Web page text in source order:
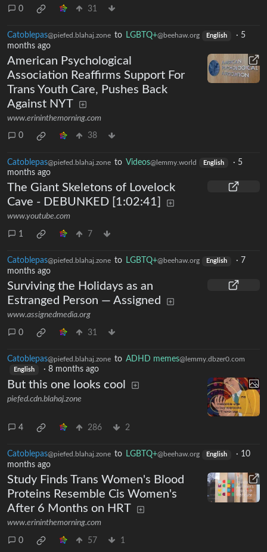
0 31
Catoblepas@piefed.blahaj.zone to LGBTQ+@beehaw.org English · 5
months ago
American Psychological
Association Reaffirms Support For
Trans Youth Care, Pushes Back
Against NYT
www.erininthemorning.com
0 38
Catoblepas@piefed.blahaj.zone to Videos@lemmy.world English · 5
months ago
The Giant Skeletons of Lovelock
Cave - DEBUNKED [1:02:41]
www.youtube.com
1 7
Catoblepas@piefed.blahaj.zone to LGBTQ+@beehaw.org English · 7
months ago
Surviving the Holidays as an
Estranged Person — Assigned
www.assignedmedia.org
0 31
Catoblepas@piefed.blahaj.zone to ADHD memes@lemmy.dbzer0.com
English · 8 months ago
But this one looks cool
piefed.cdn.blahaj.zone
4 286 2
Catoblepas@piefed.blahaj.zone to LGBTQ+@beehaw.org English · 10
months ago
Study Finds Trans Women's Blood
Proteins Resemble Cis Women's
After 6 Months on HRT
www.erininthemorning.com
0 57 1